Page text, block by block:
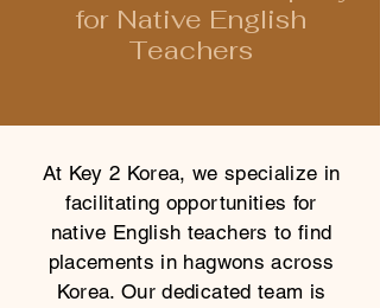
for Native English
Teachers
At Key 2 Korea, we specialize in
facilitating opportunities for
native English teachers to find
placements in hagwons across
Korea. Our dedicated team is